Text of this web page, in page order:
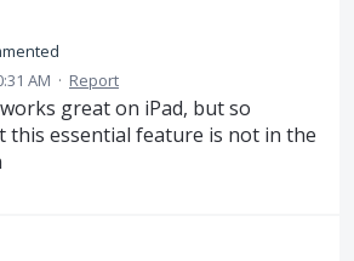
AM · Report
great on iPad, but so
this essential feature is not in the